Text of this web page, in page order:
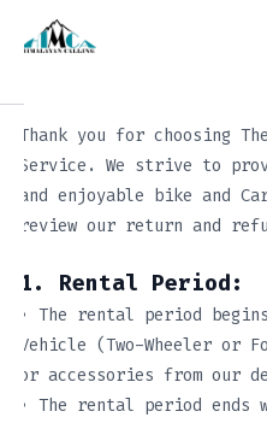
Thank you for choosing
Service. We strive to
and enjoyable bike and
review our return and
1. Rental Period:
• The rental period
Vehicle (Two-Wheeler or
or accessories from our
• The rental period ends